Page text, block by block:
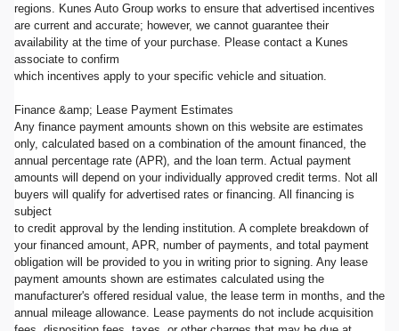
regions. Kunes Auto Group works to ensure that advertised incentives
are current and accurate; however, we cannot guarantee their
availability at the time of your purchase. Please contact a Kunes
associate to confirm
which incentives apply to your specific vehicle and situation.
Finance &amp; Lease Payment Estimates
Any finance payment amounts shown on this website are estimates
only, calculated based on a combination of the amount financed, the
annual percentage rate (APR), and the loan term. Actual payment
amounts will depend on your individually approved credit terms. Not all
buyers will qualify for advertised rates or financing. All financing is
subject
to credit approval by the lending institution. A complete breakdown of
your financed amount, APR, number of payments, and total payment
obligation will be provided to you in writing prior to signing. Any lease
payment amounts shown are estimates calculated using the
manufacturer's offered residual value, the lease term in months, and the
annual mileage allowance. Lease payments do not include acquisition